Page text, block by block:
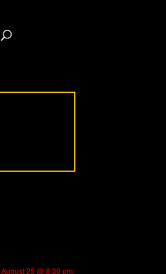
August 25 @ 8:30 pm